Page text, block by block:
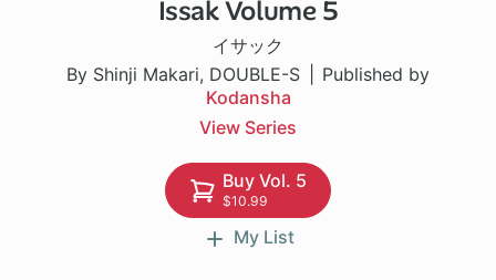
Issak Volume 5
イサック
By Shinji Makari, DOUBLE-S
Published by
Kodansha
View Series
1 ch
Buy Vol. 5
$10.99
My List